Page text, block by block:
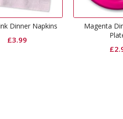
Magenta Dinner Paper